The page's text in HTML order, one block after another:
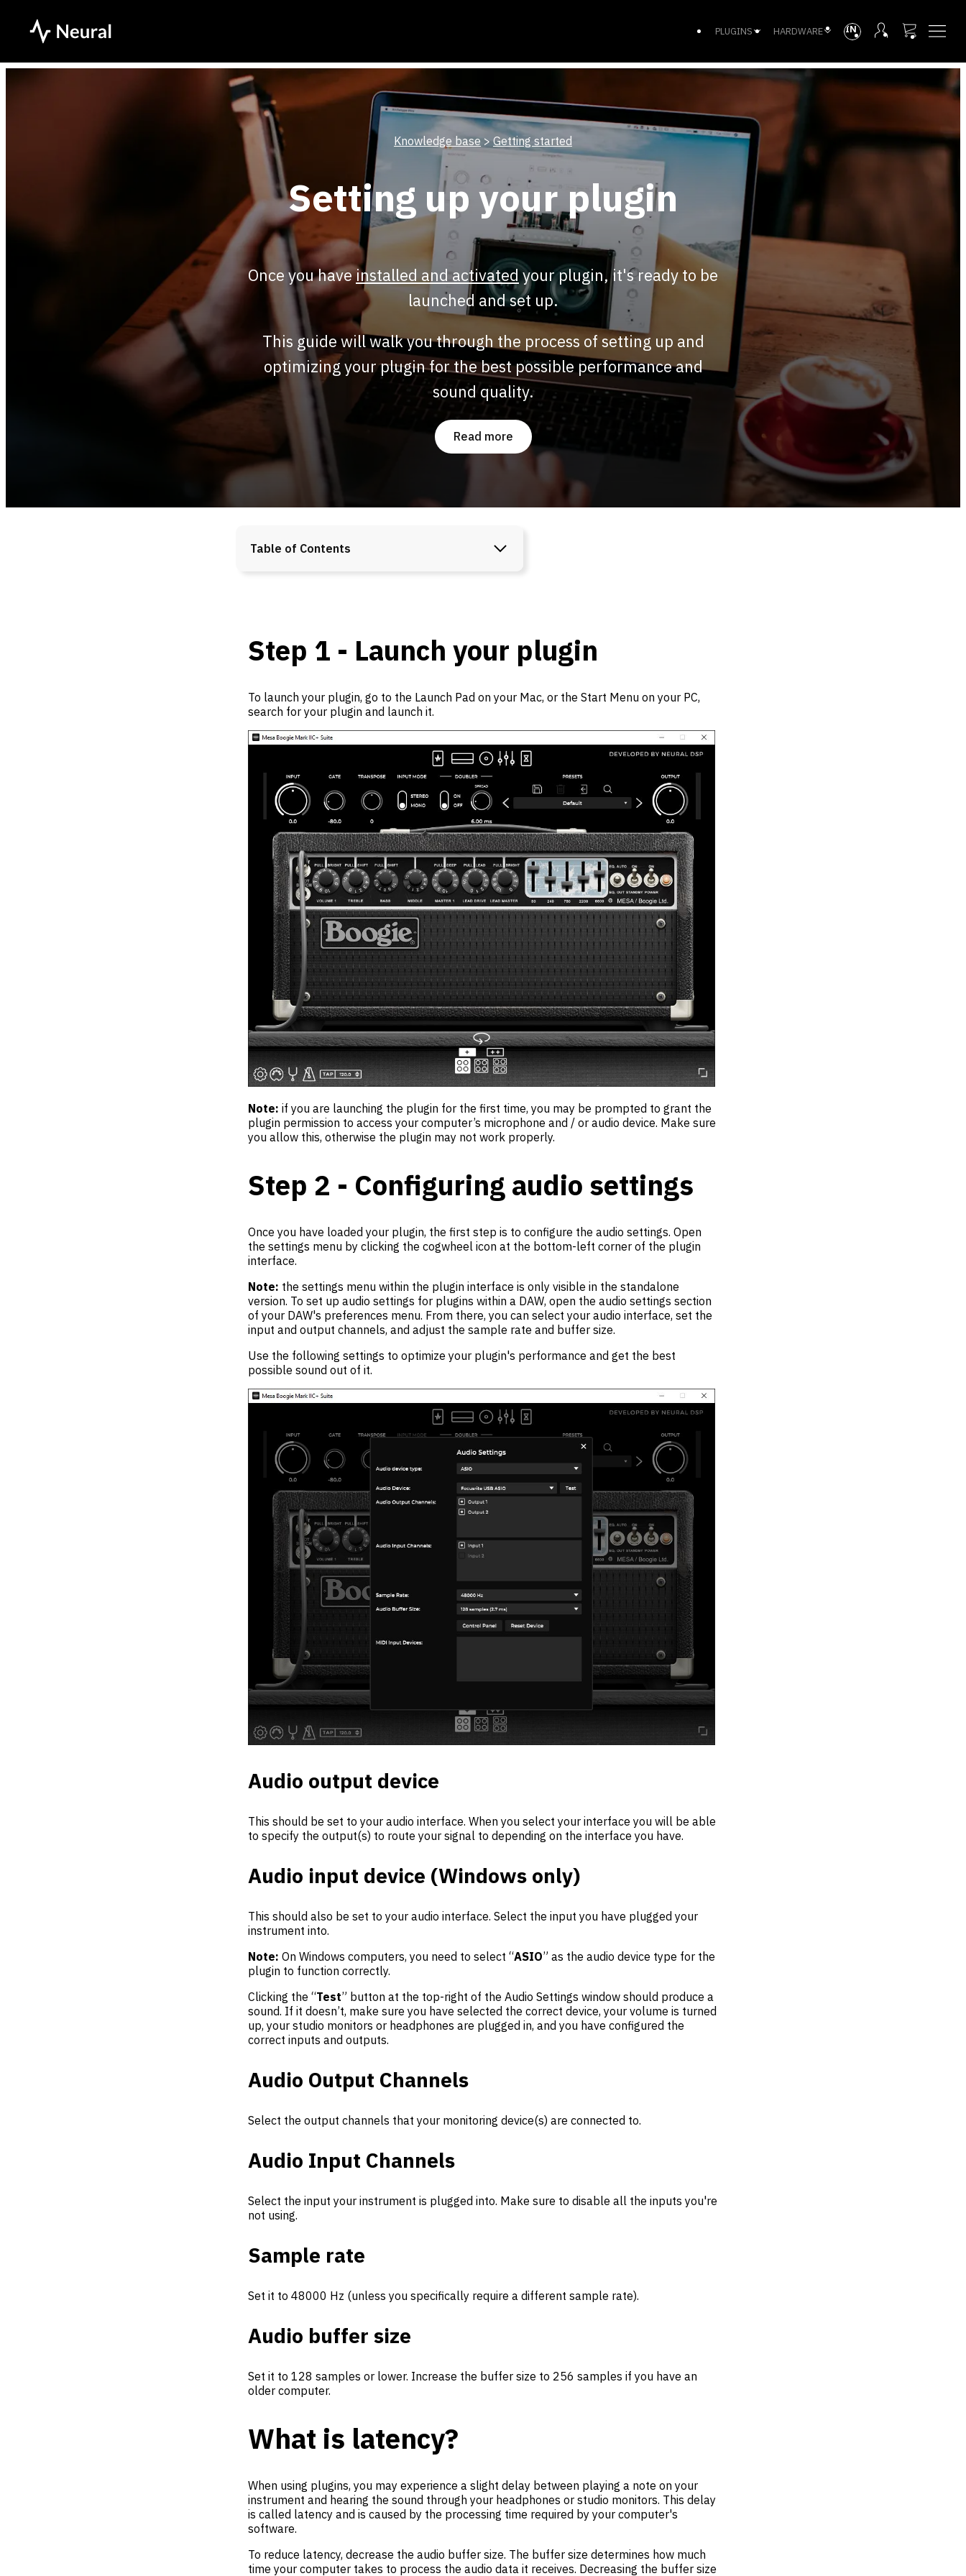
PLUGINS HARDWARE INTL
Knowledge base > Getting started
Setting up your plugin
Once you haveinstalled and activated your plugin, it's ready to be
launched and set up.
This guide will walk you through the process of setting up and
optimizing your plugin for the best possible performance and
sound quality.
Read more
Table of Contents
Step 1 - Launch your plugin
To launch your plugin, go to the Launch Pad on your Mac, or the Start Menu on your PC,
search for your plugin and launch it.
Note: if you are launching the plugin for the first time, you may be prompted to grant the
plugin permission to access your computer’s microphone and / or audio device. Make sure
you allow this, otherwise the plugin may not work properly.
Step 2 - Configuring audio settings
Once you have loaded your plugin, the first step is to configure the audio settings. Open
the settings menu by clicking the cogwheel icon at the bottom-left corner of the plugin
interface.
Note: the settings menu within the plugin interface is only visible in the standalone
version. To set up audio settings for plugins within a DAW, open the audio settings section
of your DAW's preferences menu. From there, you can select your audio interface, set the
input and output channels, and adjust the sample rate and buffer size.
Use the following settings to optimize your plugin's performance and get the best
possible sound out of it.
Audio output device
This should be set to your audio interface. When you select your interface you will be able
to specify the output(s) to route your signal to depending on the interface you have.
Audio input device (Windows only)
This should also be set to your audio interface. Select the input you have plugged your
instrument into.
Note: On Windows computers, you need to select “ASIO” as the audio device type for the
plugin to function correctly.
Clicking the “Test” button at the top-right of the Audio Settings window should produce a
sound. If it doesn’t, make sure you have selected the correct device, your volume is turned
up, your studio monitors or headphones are plugged in, and you have configured the
correct inputs and outputs.
Audio Output Channels
Select the output channels that your monitoring device(s) are connected to.
Audio Input Channels
Select the input your instrument is plugged into. Make sure to disable all the inputs you're
not using.
Sample rate
Set it to 48000 Hz (unless you specifically require a different sample rate).
Audio buffer size
Set it to 128 samples or lower. Increase the buffer size to 256 samples if you have an
older computer.
What is latency?
When using plugins, you may experience a slight delay between playing a note on your
instrument and hearing the sound through your headphones or studio monitors. This delay
is called latency and is caused by the processing time required by your computer's
software.
To reduce latency, decrease the audio buffer size. The buffer size determines how much
time your computer takes to process the audio data it receives. Decreasing the buffer size